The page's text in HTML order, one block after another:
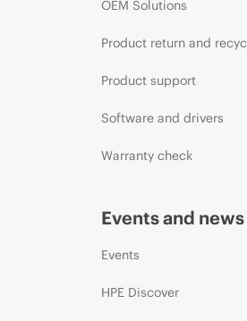
OEM Solutions
Product return and
Product support
Software and drivers
Warranty check
Events and news
Events
HPE Discover